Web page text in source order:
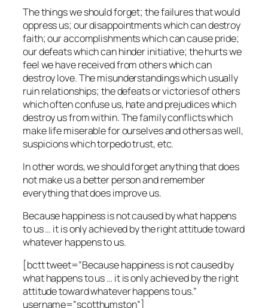
The things we should forget; the failures that would
oppress us; our disappointments which can destroy
faith; our accomplishments which can cause pride;
our defeats which can hinder initiative; the hurts we
feel we have received from others which can
destroy love. The misunderstandings which usually
ruin relationships; the defeats or victories of others
which often confuse us, hate and prejudices which
destroy us from within. The family conflicts which
make life miserable for ourselves and others as well,
suspicions which torpedo trust, etc.
In other words, we should forget anything that does
not make us a better person and remember
everything that does improve us.
Because happiness is not caused by what happens
to us … it is only achieved by the right attitude toward
whatever happens to us.
[bctt tweet=”Because happiness is not caused by
what happens to us … it is only achieved by the right
attitude toward whatever happens to us.”
username=”scotthumston”]